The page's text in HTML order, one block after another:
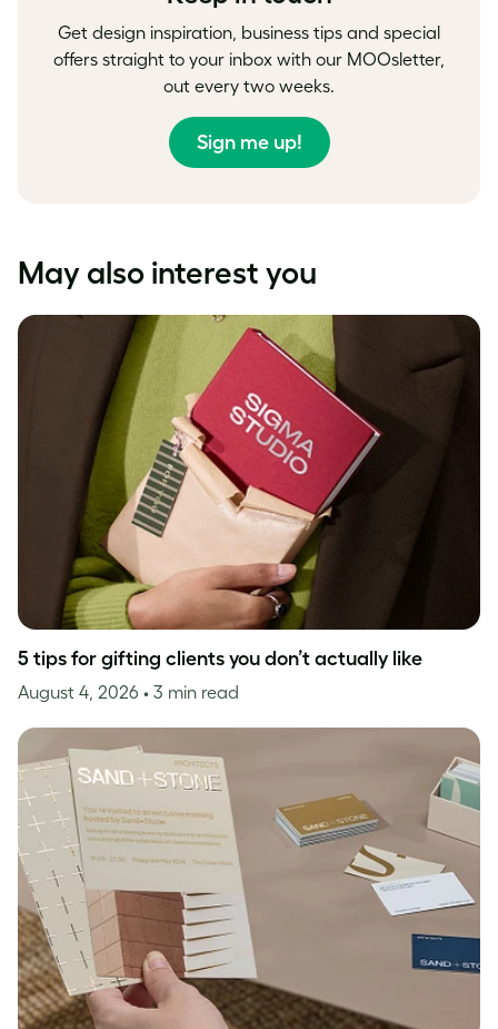
Get design inspiration, business tips and special
offers straight to your inbox with our MOOsletter,
out every two weeks.
Sign me up!
May also interest you
5 tips for gifting clients you don’t actually like
August 4, 2026 • 3 min read